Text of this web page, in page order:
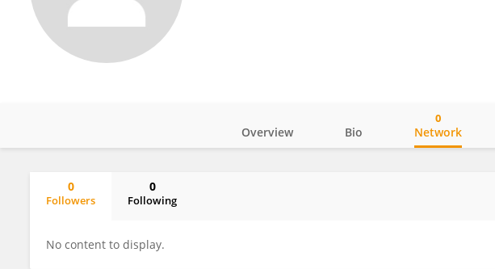
Overview Bio Network
0
0
Followers
0
Following
No content to display.